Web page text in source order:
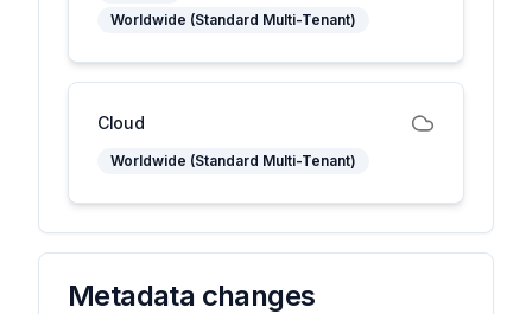
Worldwide (Standard Multi-Tenant)
Cloud
Worldwide (Standard Multi-Tenant)
Metadata changes